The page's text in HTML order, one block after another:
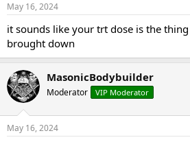
May 16, 2024
it sounds like your trt dose is the
brought down
MasonicBodybuilder
Moderator VIP Moderator
May 16, 2024